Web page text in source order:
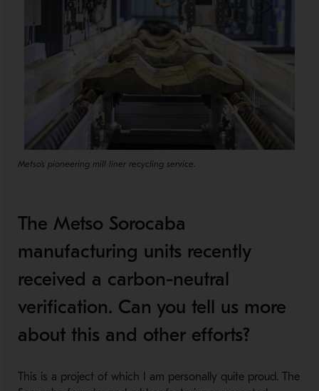
Metso's pioneering mill liner recycling service.
The Metso Sorocaba
manufacturing units recently
received a carbon-neutral
verification. Can you tell us more
about this and other efforts?
This is a project of which I am personally quite proud. The